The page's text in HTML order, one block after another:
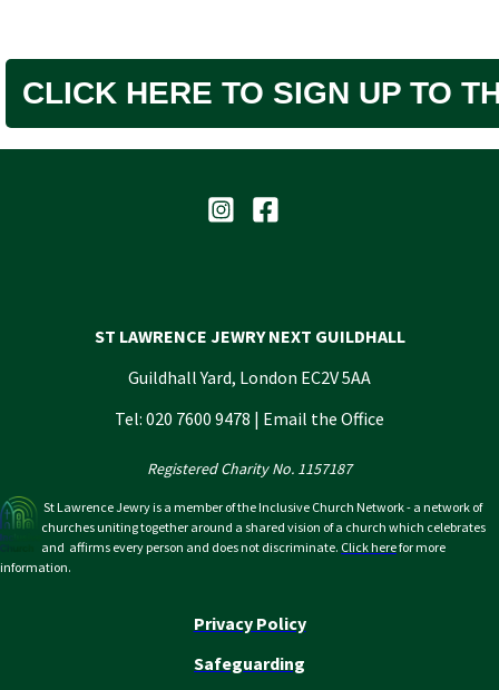
CLICK HERE TO SIGN UP TO
ST LAWRENCE JEWRY NEXT GUILDHALL
Guildhall Yard, London EC2V 5AA
Tel: 020 7600 9478 | Email the Office
Registered Charity No. 1157187
St Lawrence Jewry is a member of the Inclusive Church Network - a network of
churches uniting together around a shared vision of a church which celebrates
and affirms every person and does not discriminate. Click herefor more
information.
Privacy Policy
Safeguarding